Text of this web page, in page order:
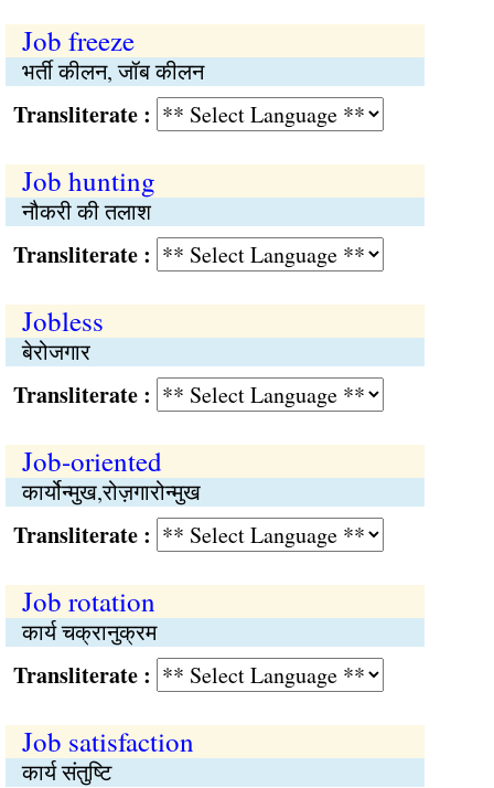
Job freeze
भर्ती कीलन, जॉब कीलन
:
Job hunting
नौकरी की तलाश
:
Jobless
बेरोजगार
:
Job-oriented
कार्योन्मुख,रोज़गारोन्मुख
:
Job rotation
कार्य चक्रानुक्रम
:
Job satisfaction
कार्य संतुष्‍टि